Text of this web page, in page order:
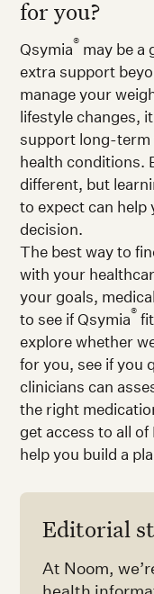
for you?
Qsymia® may be a
extra support
manage your
lifestyle changes,
support long-term
health conditions.
different, but
to expect can help
decision.
The best way to
with your
your goals,
to see if Qsymia®
explore whether
for you, see if you
clinicians can
the right
get access to all
help you build a
Editorial
At Noom,